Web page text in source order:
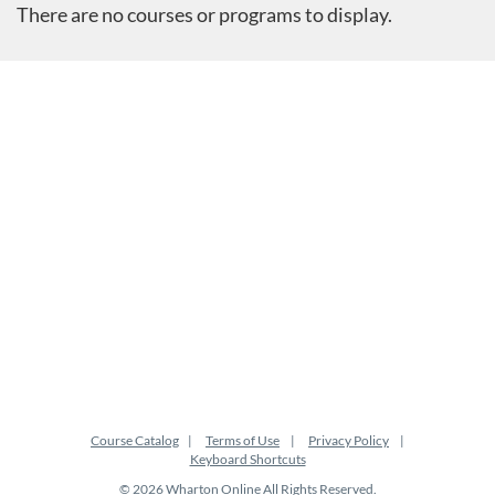
There are no courses or programs to display.
Course Catalog Terms of Use
Privacy Policy
Keyboard Shortcuts
© 2026 Wharton Online All Rights Reserved.